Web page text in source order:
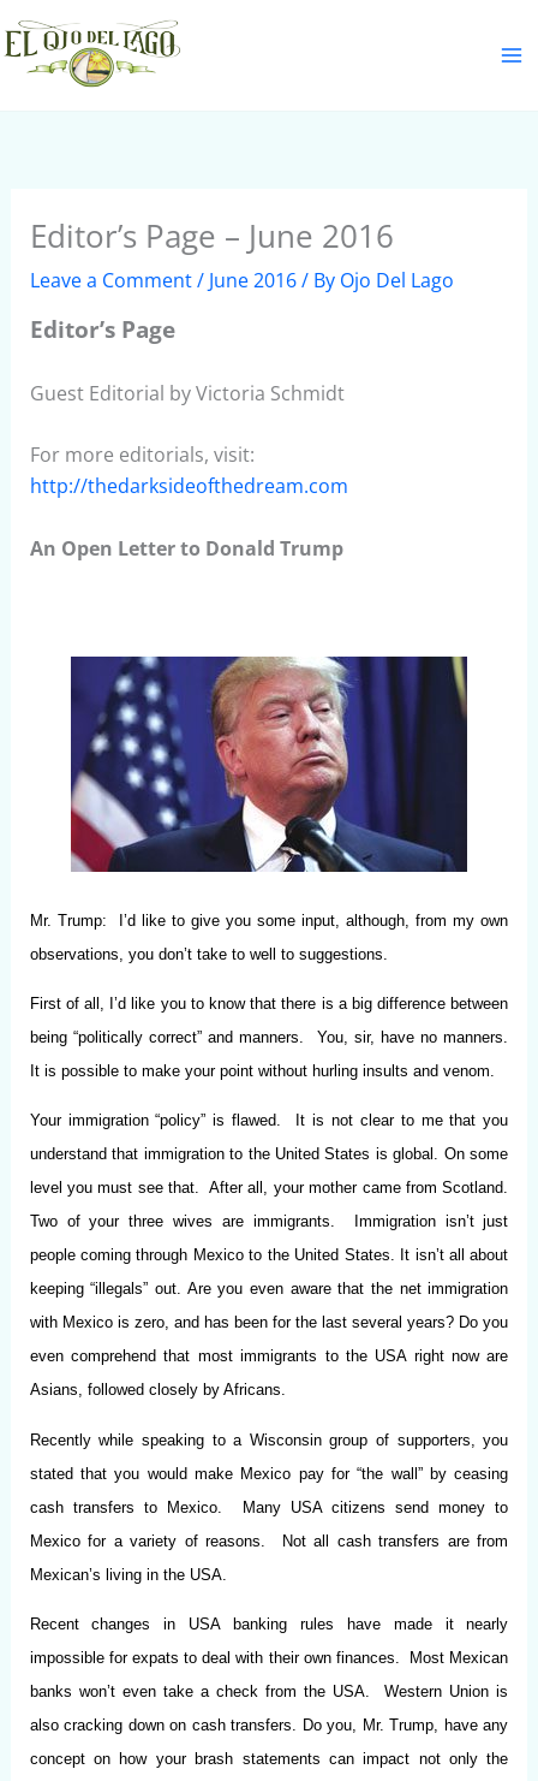
Skip
to
content
Editor’s Page – June 2016
Leave a Comment/ June 2016/ By Ojo Del Lago
Editor’s Page
Guest Editorial by Victoria Schmidt
For more editorials, visit:
http://thedarksideofthedream.com
An Open Letter to Donald Trump
Mr. Trump: I’d like to give you some input, although, from my own
observations, you don’t take to well to suggestions.
First of all, I’d like you to know that there is a big difference between
being “politically correct” and manners. You, sir, have no manners.
It is possible to make your point without hurling insults and venom.
Your immigration “policy” is flawed. It is not clear to me that you
understand that immigration to the United States is global. On some
level you must see that. After all, your mother came from Scotland.
Two of your three wives are immigrants. Immigration isn’t just
people coming through Mexico to the United States. It isn’t all about
keeping “illegals” out. Are you even aware that the net immigration
with Mexico is zero, and has been for the last several years? Do you
even comprehend that most immigrants to the USA right now are
Asians, followed closely by Africans.
Recently while speaking to a Wisconsin group of supporters, you
stated that you would make Mexico pay for “the wall” by ceasing
cash transfers to Mexico. Many USA citizens send money to
Mexico for a variety of reasons. Not all cash transfers are from
Mexican’s living in the USA.
Recent changes in USA banking rules have made it nearly
impossible for expats to deal with their own finances. Most Mexican
banks won’t even take a check from the USA. Western Union is
also cracking down on cash transfers. Do you, Mr. Trump, have any
concept on how your brash statements can impact not only the
S
e